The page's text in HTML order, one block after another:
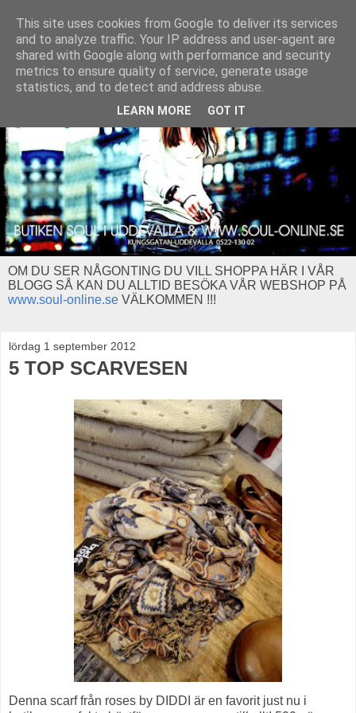
OM DU SER NÅGONTING DU VILL SHOPPA HÄR I VÅR
BLOGG SÅ KAN DU ALLTID BESÖKA VÅR WEBSHOP PÅ
www.soul-online.se VÄLKOMMEN !!!
lördag 1 september 2012
5 TOP SCARVESEN
Denna scarf från roses by DIDDI är en favorit just nu i
This site uses cookies from Google to deliver its services
and to analyze traffic. Your IP address and user-agent are
shared with Google along with performance and security
metrics to ensure quality of service, generate usage
statistics, and to detect and address abuse.
LEARN MORE GOT IT